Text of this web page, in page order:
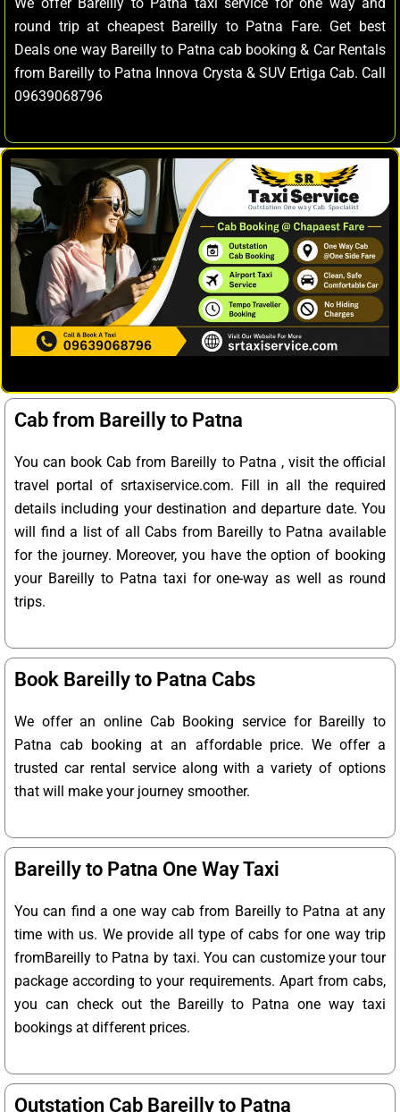
round trip at cheapest Bareilly to Patna Fare. Get best
Deals one way Bareilly to Patna cab booking & Car Rentals
from Bareilly to Patna Innova Crysta & SUV Ertiga Cab. Call
09639068796
Cab from Bareilly to Patna
You can book Cab from Bareilly to Patna , visit the official
travel portal of srtaxiservice.com. Fill in all the required
details including your destination and departure date. You
will find a list of all Cabs from Bareilly to Patna available
for the journey. Moreover, you have the option of booking
your Bareilly to Patna taxi for one-way as well as round
trips.
Book Bareilly to Patna Cabs
We offer an online Cab Booking service for Bareilly to
Patna cab booking at an affordable price. We offer a
trusted car rental service along with a variety of options
that will make your journey smoother.
Bareilly to Patna One Way Taxi
You can find a one way cab from Bareilly to Patna at any
time with us. We provide all type of cabs for one way trip
fromBareilly to Patna by taxi. You can customize your tour
package according to your requirements. Apart from cabs,
you can check out the Bareilly to Patna one way taxi
bookings at different prices.
Outstation Cab Bareilly to Patna